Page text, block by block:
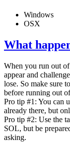
Windows
OSX
What
When you run out
appear and
lose. So make sure
before running out
Pro tip #1: You can
already there, but
Pro tip #2: Use the
SOL, but be
asking.